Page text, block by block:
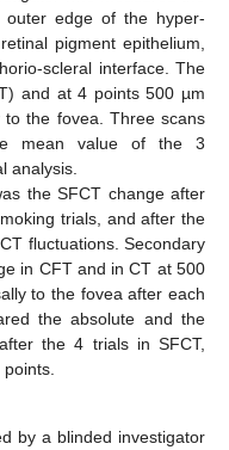
outer edge of the hyper-
pigment epithelium,
scleral interface. The
and at 4 points 500 µm
the fovea. Three scans
mean value of the 3
analysis.
the SFCT change after
trials, and after the
fluctuations. Secondary
in CFT and in CT at 500
to the fovea after each
the absolute and the
the 4 trials in SFCT,
by a blinded investigator